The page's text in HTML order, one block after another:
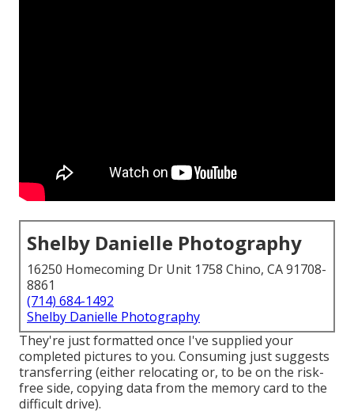
Shelby Danielle Photography
16250 Homecoming Dr Unit 1758 Chino, CA 91708-
8861
(714) 684-1492
Shelby Danielle Photography
They're just formatted once I've supplied your
completed pictures to you. Consuming just suggests
transferring (either relocating or, to be on the risk-
free side, copying data from the memory card to the
difficult drive).